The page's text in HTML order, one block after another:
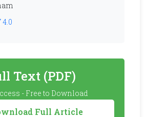
4.0
Text (PDF)
- Free to Download
Full Article